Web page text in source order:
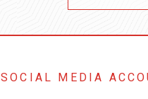
SOCIAL MEDIA